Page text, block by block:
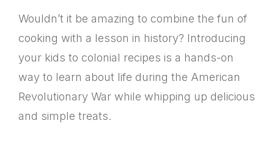
Wouldn’t it be amazing to combine the fun of
cooking with a lesson in history? Introducing
your kids to colonial recipes is a hands-on
way to learn about life during the American
Revolutionary War while whipping up delicious
and simple treats.